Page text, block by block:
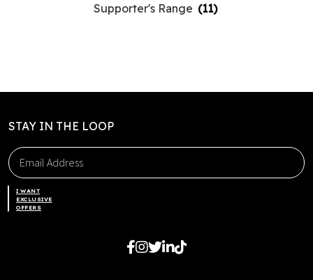
Supporter's Range (11)
STAY IN THE LOOP
I WANT
EXCLUSIVE
OFFERS